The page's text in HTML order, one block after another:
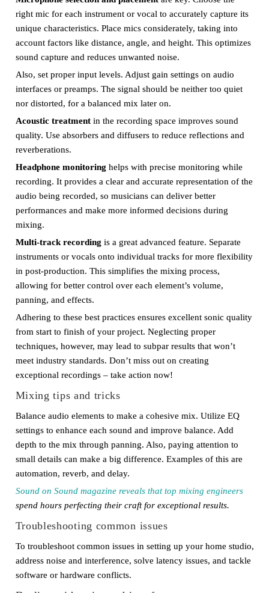
right mic for each instrument or vocal to accurately capture its
unique characteristics. Place mics considerately, taking into
account factors like distance, angle, and height. This optimizes
sound capture and reduces unwanted noise.
Also, set proper input levels. Adjust gain settings on audio
interfaces or preamps. The signal should be neither too quiet
nor distorted, for a balanced mix later on.
Acoustic treatmentin the recording space improves sound
quality. Use absorbers and diffusers to reduce reflections and
reverberations.
Headphone monitoring helps with precise monitoring while
recording. It provides a clear and accurate representation of the
audio being recorded, so musicians can deliver better
performances and make more informed decisions during
mixing.
Multi-track recording is a great advanced feature. Separate
instruments or vocals onto individual tracks for more flexibility
in post-production. This simplifies the mixing process,
allowing for better control over each element’s volume,
panning, and effects.
Adhering to these best practices ensures excellent sonic quality
from start to finish of your project. Neglecting proper
techniques, however, may lead to subpar results that won’t
meet industry standards. Don’t miss out on creating
exceptional recordings – take action now!
Mixing tips and tricks
Balance audio elements to make a cohesive mix. Utilize EQ
settings to enhance each sound and improve balance. Add
depth to the mix through panning. Also, paying attention to
small details can make a big difference. Examples of this are
automation, reverb, and delay.
Sound on Sound magazine reveals that top mixing engineers
spend hours perfecting their craft for exceptional results.
Troubleshooting common issues
To troubleshoot common issues in setting up your home studio,
address noise and interference, solve latency issues, and tackle
software or hardware conflicts.